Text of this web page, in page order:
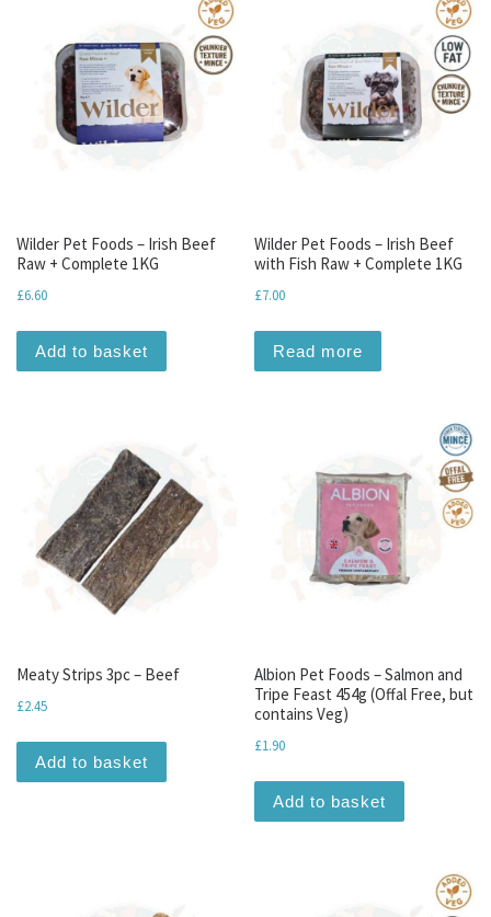
Wilder Pet Foods – Irish Beef
Raw + Complete 1KG
£6.60
Add to basket
Wilder Pet Foods – Irish Beef
with Fish Raw + Complete 1KG
£7.00
Read more
Meaty Strips 3pc – Beef
£2.45
Add to basket
Albion Pet Foods – Salmon and
Tripe Feast 454g (Offal Free, but
contains Veg)
£1.90
Add to basket